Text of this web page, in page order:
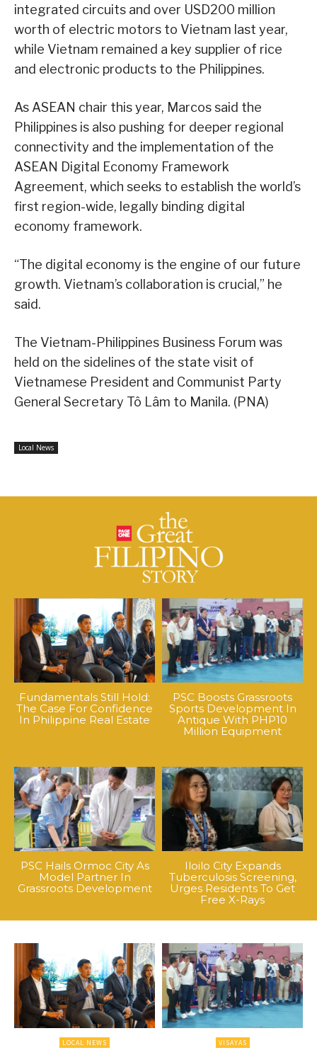
integrated circuits and over USD200 million
worth of electric motors to Vietnam last year,
while Vietnam remained a key supplier of rice
and electronic products to the Philippines.
As ASEAN chair this year, Marcos said the
Philippines is also pushing for deeper regional
connectivity and the implementation of the
ASEAN Digital Economy Framework
Agreement, which seeks to establish the world’s
first region-wide, legally binding digital
economy framework.
“The digital economy is the engine of our future
growth. Vietnam’s collaboration is crucial,” he
said.
The Vietnam-Philippines Business Forum was
held on the sidelines of the state visit of
Vietnamese President and Communist Party
General Secretary Tô Lâm to Manila. (PNA)
Local News
Fundamentals Still Hold:
The Case For Confidence
In Philippine Real Estate
PSC Boosts Grassroots
Sports Development In
Antique With PHP10
Million Equipment
PSC Hails Ormoc City As
Model Partner In
Grassroots Development
Iloilo City Expands
Tuberculosis Screening,
Urges Residents To Get
Free X-Rays
LOCAL NEWS VISAYAS